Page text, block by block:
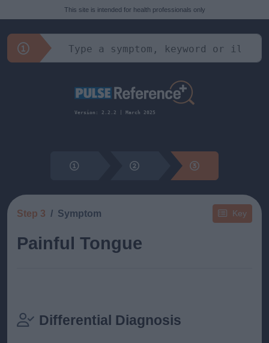
This site is intended for health professionals only
Version: 2.2.2 | March 2025
Key
Step 3 Symptom
Painful Tongue
Differential Diagnosis